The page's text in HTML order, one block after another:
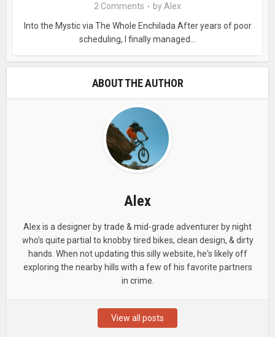
2 Comments by Alex
Into the Mystic via The Whole Enchilada After years of poor
scheduling, I finally managed...
ABOUT THE AUTHOR
Alex
Alex is a designer by trade & mid-grade adventurer by night
who’s quite partial to knobby tired bikes, clean design, & dirty
hands. When not updating this silly website, he's likely off
exploring the nearby hills with a few of his favorite partners
in crime.
View all posts